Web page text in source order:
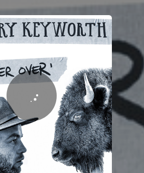
all set!